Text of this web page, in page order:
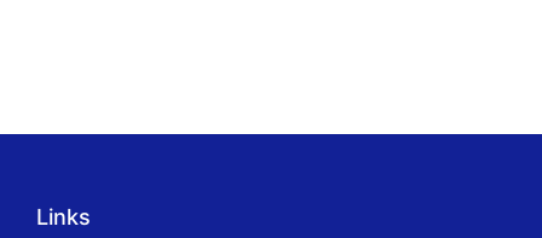
Links